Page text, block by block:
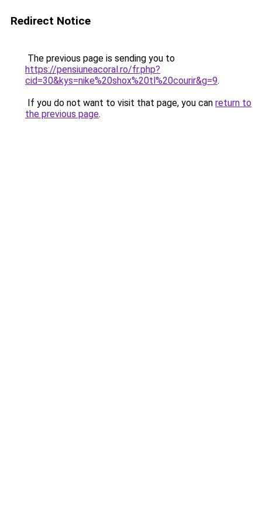
Redirect Notice
The previous page is sending you to
https://pensiuneacoral.ro/fr.php?
cid=30&kys=nike%20shox%20tl%20courir&g=9.
If you do not want to visit that page, you can return to
the previous page.